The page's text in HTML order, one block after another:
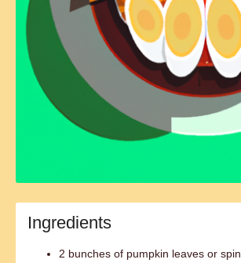
Ingredients
2 bunches of pumpkin leaves or